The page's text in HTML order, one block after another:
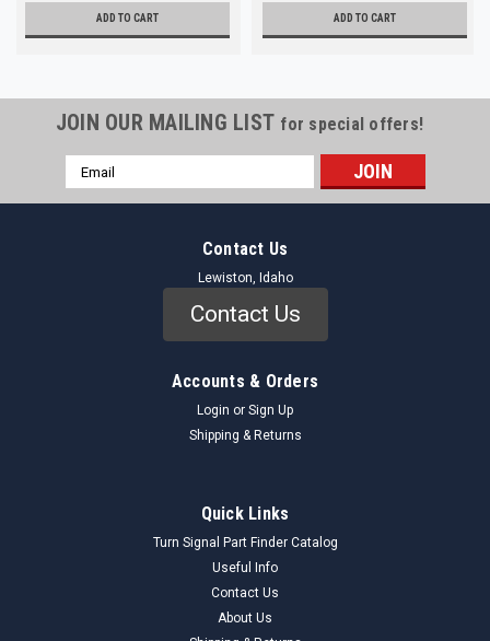
ADD TO CART ADD TO CART
JOIN OUR MAILING LIST for special offers!
Email
Address
Contact Us
Lewiston, Idaho
Contact Us
Accounts & Orders
Login or Sign Up
Shipping & Returns
Quick Links
Turn Signal Part Finder Catalog
Useful Info
Contact Us
About Us